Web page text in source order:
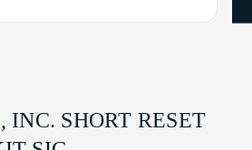
INC. SHORT RESET